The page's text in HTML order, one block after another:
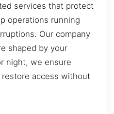
services that protect
operations running
Our company
shaped by your
night, we ensure
access without